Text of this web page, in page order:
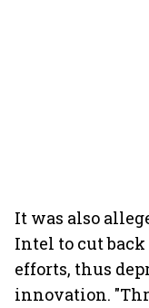
It was also
Intel to cut
efforts, thus
innovation.